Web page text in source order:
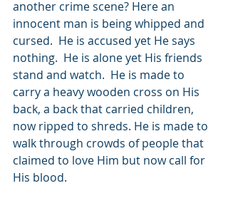
another crime scene? Here an
innocent man is being whipped and
cursed.  He is accused yet He says
nothing.  He is alone yet His friends
stand and watch.  He is made to
carry a heavy wooden cross on His
back, a back that carried children,
now ripped to shreds. He is made to
walk through crowds of people that
claimed to love Him but now call for
His blood.